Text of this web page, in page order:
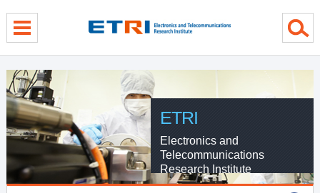
ETRI
Electronics and
Telecommunications
Research Institute